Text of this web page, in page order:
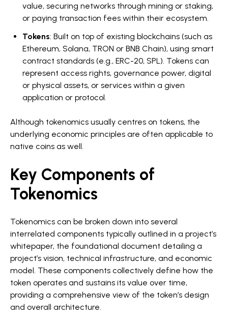
value, securing networks through mining or staking,
or paying transaction fees within their ecosystem.
Tokens: Built on top of existing blockchains (such as
Ethereum, Solana, TRON or BNB Chain), using smart
contract standards (e.g., ERC-20, SPL). Tokens can
represent access rights, governance power, digital
or physical assets, or services within a given
application or protocol.
Although tokenomics usually centres on tokens, the
underlying economic principles are often applicable to
native coins as well.
Key Components of
Tokenomics
Tokenomics can be broken down into several
interrelated components typically outlined in a project’s
whitepaper, the foundational document detailing a
project’s vision, technical infrastructure, and economic
model. These components collectively define how the
token operates and sustains its value over time,
providing a comprehensive view of the token’s design
and overall architecture.